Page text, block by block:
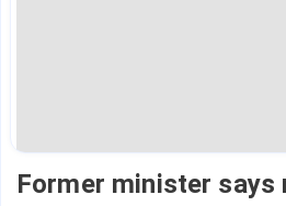
Former minister says